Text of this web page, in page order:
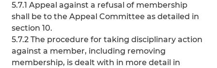
5.7.1 Appeal against a refusal of membership
shall be to the Appeal Committee as detailed in
section 10.
5.7.2 The procedure for taking disciplinary action
against a member, including removing
membership, is dealt with in more detail in